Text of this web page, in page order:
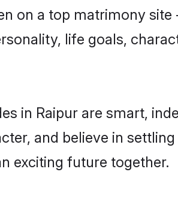
on a top matrimony
life goals,
in Raipur are smart,
and believe in
exciting future together.